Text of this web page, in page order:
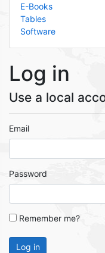
E-Books
Tables
Software
Log in
Use a local
Email
Password
Remember me?
Log in